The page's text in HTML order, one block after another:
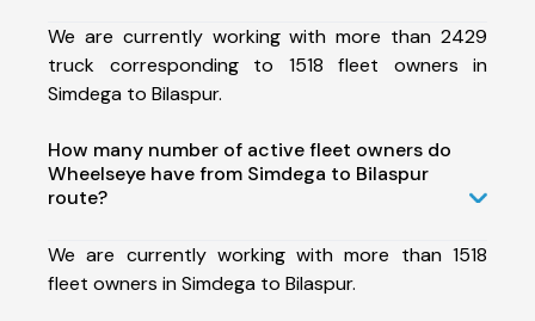
We are currently working with more than 2429
truck corresponding to 1518 fleet owners in
Simdega to Bilaspur.
How many number of active fleet owners do
Wheelseye have from Simdega to Bilaspur
route?
We are currently working with more than 1518
fleet owners in Simdega to Bilaspur.